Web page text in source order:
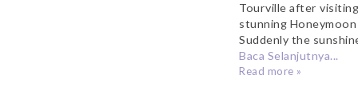
Tourville after
stunning Honeymoon
Suddenly the
Baca Selanjutnya...
Read more »